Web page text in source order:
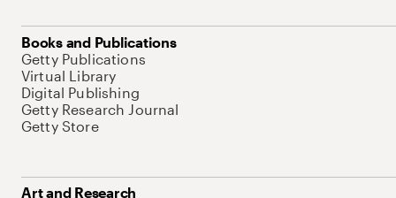
Books and Publications
Getty Publications
Virtual Library
Digital Publishing
Getty Research Journal
Getty Store
Art and Research